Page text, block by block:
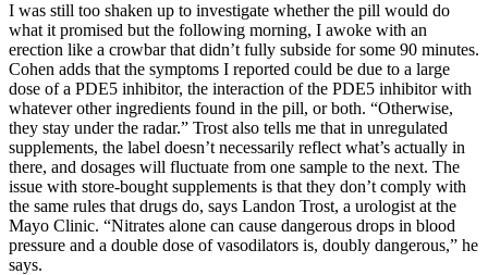
I was still too shaken up to investigate whether the pill would do
what it promised but the following morning, I awoke with an
erection like a crowbar that didn’t fully subside for some 90 minutes.
Cohen adds that the symptoms I reported could be due to a large
dose of a PDE5 inhibitor, the interaction of the PDE5 inhibitor with
whatever other ingredients found in the pill, or both. “Otherwise,
they stay under the radar.” Trost also tells me that in unregulated
supplements, the label doesn’t necessarily reflect what’s actually in
there, and dosages will fluctuate from one sample to the next. The
issue with store-bought supplements is that they don’t comply with
the same rules that drugs do, says Landon Trost, a urologist at the
Mayo Clinic. “Nitrates alone can cause dangerous drops in blood
pressure and a double dose of vasodilators is, doubly dangerous,” he
says.